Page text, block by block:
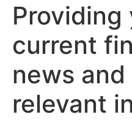
Providing
current
news
relevant